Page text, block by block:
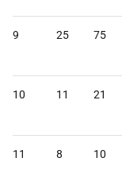
9 25 75
10 11 21
11 8 10